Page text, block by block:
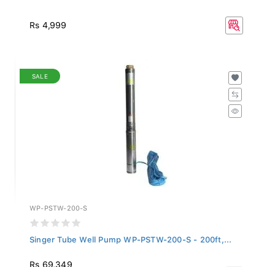
Rs 4,999
SALE
WP-PSTW-200-S
Singer Tube Well Pump WP-PSTW-200-S - 200ft,...
Rs 69,349